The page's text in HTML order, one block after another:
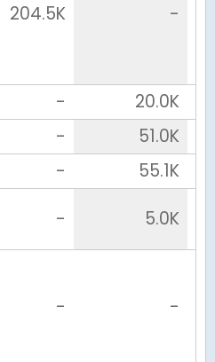
204.5K -
-
20.0K
-
51.0K
-
55.1K
-
5.0K
- -